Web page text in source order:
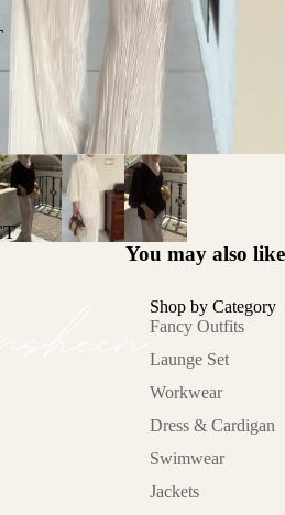
You may also like
Shop by Category
Fancy Outfits
Launge Set
Workwear
Dress & Cardigan
Swimwear
Jackets